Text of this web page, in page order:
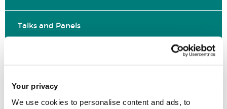
Your privacy
We use cookies to personalise content and ads, to
Talks and Panels